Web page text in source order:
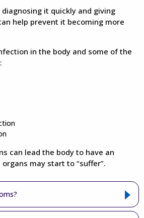
it quickly and giving
help prevent it becoming more
in the body and some of the
can lead the body to have an
may start to “suffer”.